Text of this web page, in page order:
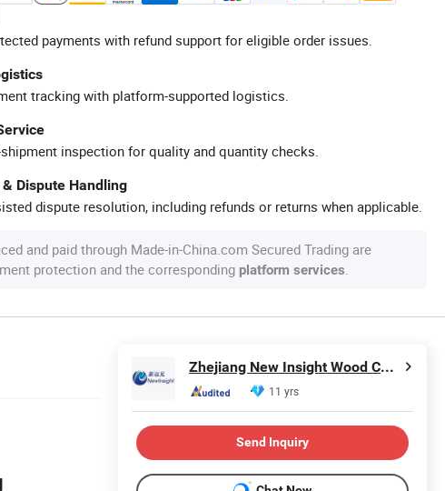
payments with refund support for eligible order issues.
tracking with platform-supported logistics.
inspection for quality and quantity checks.
Dispute Handling
dispute resolution, including refunds or returns when applicable.
and paid through Made-in-China.com Secured Trading are
protection and the corresponding platform services
Zhejiang New Insight Wood Composite Co., Ltd
11 yrs
Send Inquiry